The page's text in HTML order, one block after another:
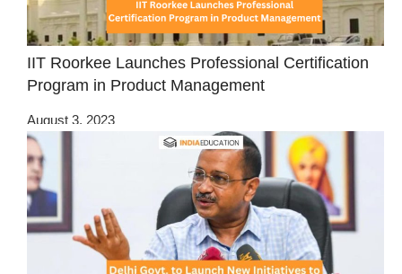
IIT Roorkee Launches Professional Certification
Program in Product Management
August 3, 2023